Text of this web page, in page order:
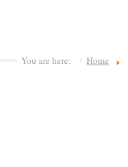
You are here: Home